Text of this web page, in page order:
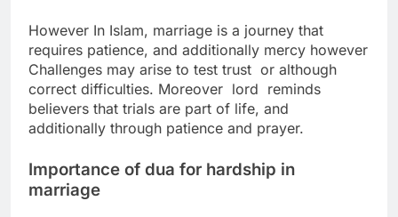
However In Islam, marriage is a journey that
requires patience, and additionally mercy however
Challenges may arise to test trust or although
correct difficulties. Moreover lord reminds
believers that trials are part of life, and
additionally through patience and prayer.
Importance of dua for hardship in
marriage